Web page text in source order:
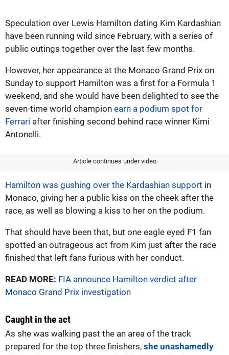
Speculation over Lewis Hamilton dating Kim Kardashian
have been running wild since February, with a series of
public outings together over the last few months.
However, her appearance at the Monaco Grand Prix on
Sunday to support Hamilton was a first for a Formula 1
weekend, and she would have been delighted to see the
seven-time world champion earn a podium spot for
Ferrari after finishing second behind race winner Kimi
Antonelli.
Article continues under video
Hamilton was gushing over the Kardashian support in
Monaco, giving her a public kiss on the cheek after the
race, as well as blowing a kiss to her on the podium.
That should have been that, but one eagle eyed F1 fan
spotted an outrageous act from Kim just after the race
finished that left fans furious with her conduct.
READ MORE: FIA announce Hamilton verdict after
Monaco Grand Prix investigation
Caught in the act
As she was walking past the an area of the track
prepared for the top three finishers, she unashamedly